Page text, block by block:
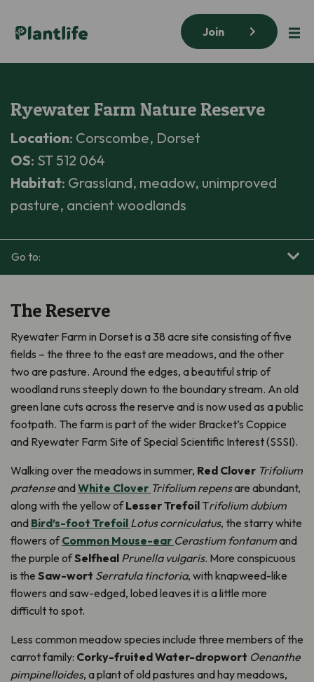
Join
Ryewater Farm Nature Reserve
Location: Corscombe, Dorset
OS: ST 512 064
Habitat: Grassland, meadow, unimproved
pasture, ancient woodlands
Go to:
The Reserve
Ryewater Farm in Dorset is a 38 acre site consisting of five
fields – the three to the east are meadows, and the other
two are pasture. Around the edges, a beautiful strip of
woodland runs steeply down to the boundary stream. An old
green lane cuts across the reserve and is now used as a public
footpath. The farm is part of the wider Bracket’s Coppice
and Ryewater Farm Site of Special Scientific Interest (SSSI).
Walking over the meadows in summer, Red Clover Trifolium
pratenseandWhite Clover Trifolium repensare abundant,
along with the yellow ofLesser Trefoil Trifolium dubium
and Bird’s-foot Trefoil Lotus corniculatus, the starry white
flowers ofCommon Mouse-ear Cerastium fontanumand
the purple ofSelfheal Prunella vulgaris. More conspicuous
is the Saw-wort Serratula tinctoria, with knapweed-like
flowers and saw-edged, lobed leaves it is a little more
difficult to spot.
Less common meadow species include three members of the
carrot family: Corky-fruited Water-dropwort Oenanthe
pimpinelloides, a plant of old pastures and hay meadows,